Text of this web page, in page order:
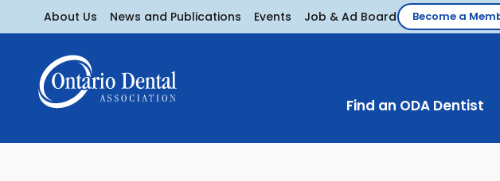
About Us News and Publications Events Job & Ad Board Become a
Find an ODA Dentist